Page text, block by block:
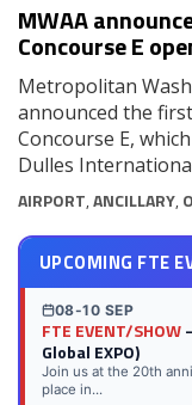
MWAA
Concourse E
Metropolitan
announced the
Concourse E,
Dulles
AIRPORT,ANCILLARY,
UPCOMING FTE
08-10 SEP
FTE EVENT/SHOW
Global EXPO)
Join us at the 20th
place in...